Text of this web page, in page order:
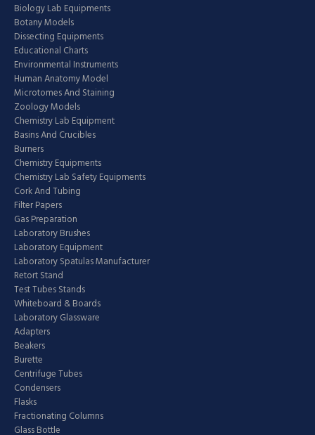
Biology Lab Equipments
Botany Models
Dissecting Equipments
Educational Charts
Environmental Instruments
Human Anatomy Model
Microtomes And Staining
Zoology Models
Chemistry Lab Equipment
Basins And Crucibles
Burners
Chemistry Equipments
Chemistry Lab Safety Equipments
Cork And Tubing
Filter Papers
Gas Preparation
Laboratory Brushes
Laboratory Equipment
Laboratory Spatulas Manufacturer
Retort Stand
Test Tubes Stands
Whiteboard & Boards
Laboratory Glassware
Adapters
Beakers
Burette
Centrifuge Tubes
Condensers
Flasks
Fractionating Columns
Glass Bottle